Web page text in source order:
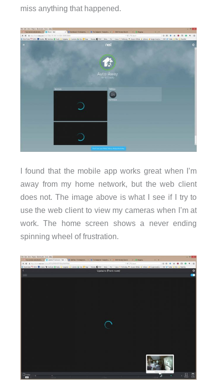
miss anything that happened.
I found that the mobile app works great when I’m
away from my home network, but the web client
does not. The image above is what I see if I try to
use the web client to view my cameras when I’m at
work. The home screen shows a never ending
spinning wheel of frustration.